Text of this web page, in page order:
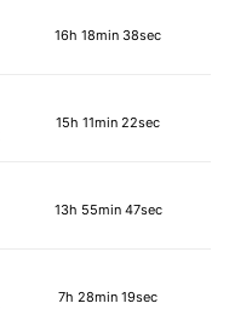
16h 18min 38sec
15h 11min 22sec
13h 55min 47sec
7h 28min 19sec